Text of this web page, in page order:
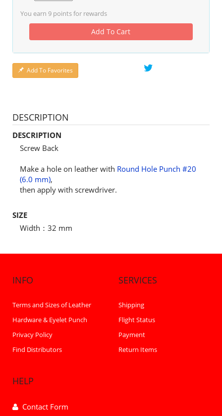
You earn 9 points for rewards
Add To Cart
Add To Favorites
DESCRIPTION
DESCRIPTION
Screw Back
Make a hole on leather with Round Hole Punch #20
(6.0 mm),
then apply with screwdriver.
SIZE
Width：32 mm
INFO
Terms and Sizes of Leather
Hardware & Eyelet Punch
Privacy Policy
Find Distributors
SERVICES
Shipping
Flight Status
Payment
Return Items
HELP
Contact Form